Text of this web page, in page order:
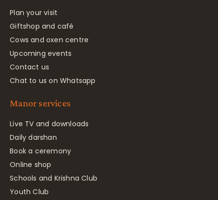
Plan your visit
Giftshop and café
Cows and oxen centre
Upcoming events
Contact us
Chat to us on Whatsapp
Manor services
Live TV and downloads
Daily darshan
Book a ceremony
Online shop
Schools and Krishna Club
Youth Club